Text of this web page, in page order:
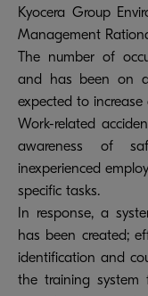
Kyocera Group
Management
The number of
and has been on
expected to increase
Work-related
awareness of
inexperienced
specific tasks.
In response, a
has been created;
identification and
the training system